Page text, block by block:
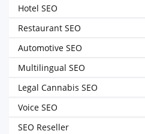
Hotel SEO
Restaurant SEO
Automotive SEO
Multilingual SEO
Legal Cannabis SEO
Voice SEO
SEO Reseller